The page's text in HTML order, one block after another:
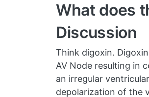
What does
Discussion
Think digoxin.
AV Node resulting in
an irregular
depolarization of the